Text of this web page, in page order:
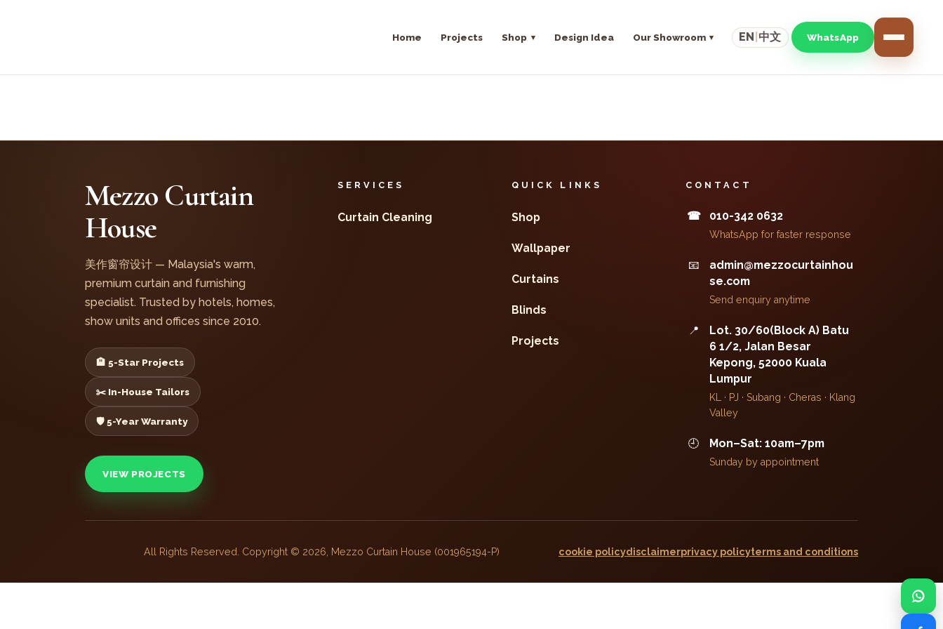
Home Projects Shop Design Idea Our Showroom EN 中文 WhatsApp
Mezzo Curtain
House
美作窗帘设计 — Malaysia's warm,
premium curtain and furnishing
specialist. Trusted by hotels, homes,
show units and offices since 2010.
🏨 5-Star Projects
✂️ In-House Tailors
🛡️ 5-Year Warranty
VIEW PROJECTS
SERVICES
Curtain Cleaning
QUICK LINKS
Shop
Wallpaper
Curtains
Blinds
Projects
CONTACT
☎ 010-342 0632
WhatsApp for faster response
📧
admin@mezzocurtainhou
se.com
Send enquiry anytime
📍
Lot. 30/60(Block A) Batu
6 1/2, Jalan Besar
Kepong, 52000 Kuala
Lumpur
KL · PJ · Subang · Cheras · Klang
Valley
🕘 Mon–Sat: 10am–7pm
Sunday by appointment
All Rights Reserved. Copyright © 2026, Mezzo Curtain House (001965194-P) cookie policydisclaimerprivacy policyterms and conditions